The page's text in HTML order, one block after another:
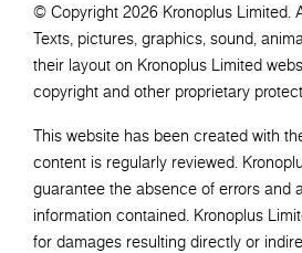
© Copyright 2026 Kronoplus Limited.
Texts, pictures, graphics, sound,
their layout on Kronoplus Limited
copyright and other proprietary
This website has been created with
content is regularly reviewed.
guarantee the absence of errors and
information contained. Kronoplus
for damages resulting directly or